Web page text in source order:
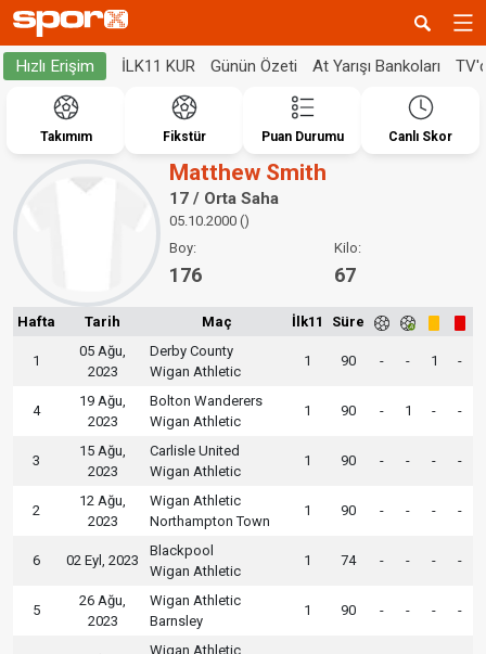
Hızlı Erişim İLK11 KUR Günün Özeti At Yarışı Bankoları
Takımım Fikstür Puan Durumu Canlı Skor
Matthew Smith
17 / Orta Saha
05.10.2000 ()
Boy:
176
Kilo:
67
Hafta Tarih Maç İlk11 Süre
1
05 Ağu,
2023
Derby County
Wigan Athletic
1 90 - - 1 -
4
19 Ağu,
2023
Bolton Wanderers
Wigan Athletic
1 90 - 1 - -
3
15 Ağu,
2023
Carlisle United
Wigan Athletic
1 90 - - - -
2
12 Ağu,
2023
Wigan Athletic
Northampton Town
1 90 - - - -
6 02 Eyl, 2023
Blackpool
Wigan Athletic
1 74 - - - -
5
26 Ağu,
2023
Wigan Athletic
Barnsley
1 90 - - - -
Wigan Athletic